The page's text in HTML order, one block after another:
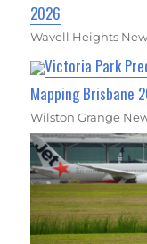
2026
Wavell Heights
Victoria Park
Mapping Brisbane
Wilston Grange